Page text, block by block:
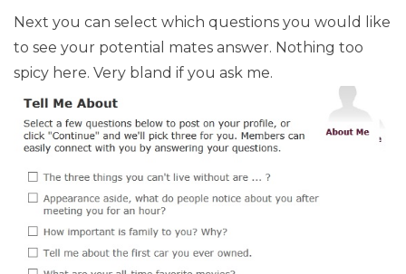
Next you can select which questions you would like
to see your potential mates answer. Nothing too
spicy here. Very bland if you ask me.